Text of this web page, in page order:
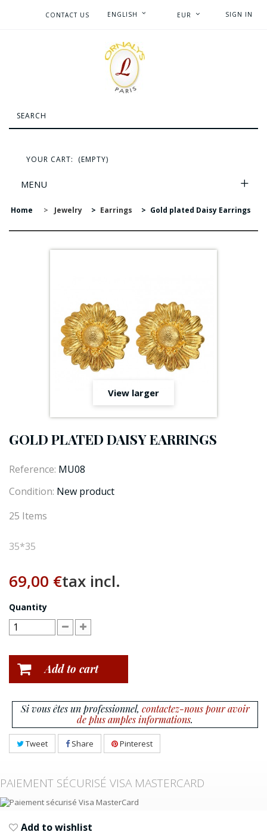
SIGN IN
EUR
ENGLISH
CONTACT US
YOUR CART: (EMPTY)
MENU
Home > Jewelry > Earrings > Gold plated Daisy Earrings
View larger
GOLD PLATED DAISY EARRINGS
Reference: MU08
Condition: New product
25 Items
35*35
69,00 €tax incl.
Quantity
Add to cart
Si vous êtes un professionnel, contactez-nous pour avoir
de plus amples informations.
Tweet Share Pinterest
PAIEMENT SÉCURISÉ VISA MASTERCARD
Add to wishlist